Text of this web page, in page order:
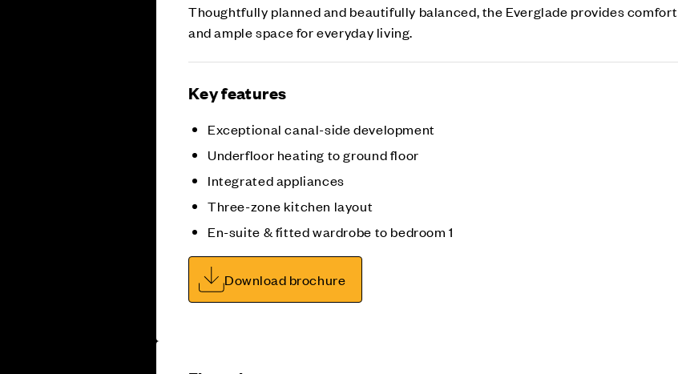
Thoughtfully planned and beautifully balanced, the Everglade provides comfort
and ample space for everyday living.
Key features
Exceptional canal-side development
Underfloor heating to ground floor
Integrated appliances
Three-zone kitchen layout
En-suite & fitted wardrobe to bedroom 1
Download brochure